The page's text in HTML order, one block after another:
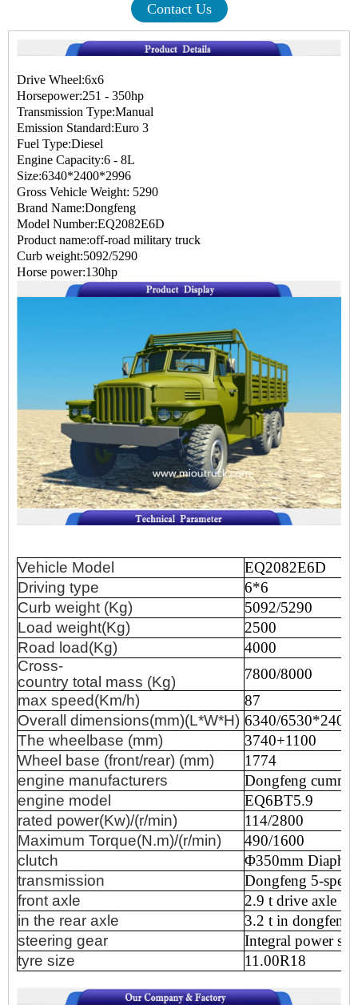
Contact Us
Drive Wheel:6x6
Horsepower:251 - 350hp
Transmission Type:Manual
Emission Standard:Euro 3
Fuel Type:Diesel
Engine Capacity:6 - 8L
Size:6340*2400*2996
Gross Vehicle Weight: 5290
Brand Name:Dongfeng
Model Number:EQ2082E6D
Product name:off-road military truck
Curb weight:5092/5290
Horse power:130hp
Vehicle Model
EQ2082E6D
Driving type
6*6
Curb weight (Kg)
5092/5290
Load weight(Kg)
2500
Road load(Kg)
4000
Cross-
country total mass (Kg)
7800/8000
max speed(Km/h)
87
Overall
dimensions(mm)(L*W*H) 6340/
The wheelbase (mm)
3740+1100
Wheel base (front/rear) (mm)
1774
engine manufacturers Dongfeng
engine model
EQ6BT5.9
rated power(Kw)/(r/min)
114/2800
Maximum Torque(N.m)/(r/min)
490/1600
clutch
Φ350mm
transmission
Dongfeng 5-speed
front axle 2.9 t drive axle
in the rear axle 3.2 t in dongfeng,
steering gear Integral power
tyre size 11.00R18